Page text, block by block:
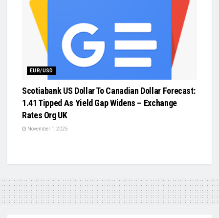
EUR/USD
Scotiabank US Dollar To Canadian Dollar Forecast:
1.41 Tipped As Yield Gap Widens – Exchange
Rates Org UK
November 1, 2025